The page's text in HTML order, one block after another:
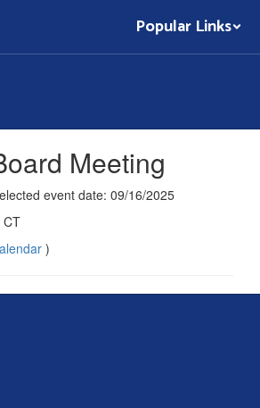
Popular Links
Meeting
event date: 09/16/2025
CT
)